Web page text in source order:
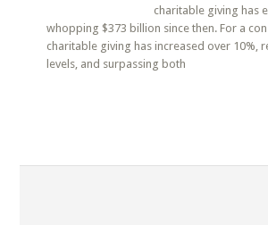
charitable giving has
whopping $373 billion since then. For a
charitable giving has increased over 10%,
levels, and surpassing both